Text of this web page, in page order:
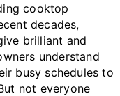
cooktop
decades,
brilliant and
understand
busy schedules to
not everyone